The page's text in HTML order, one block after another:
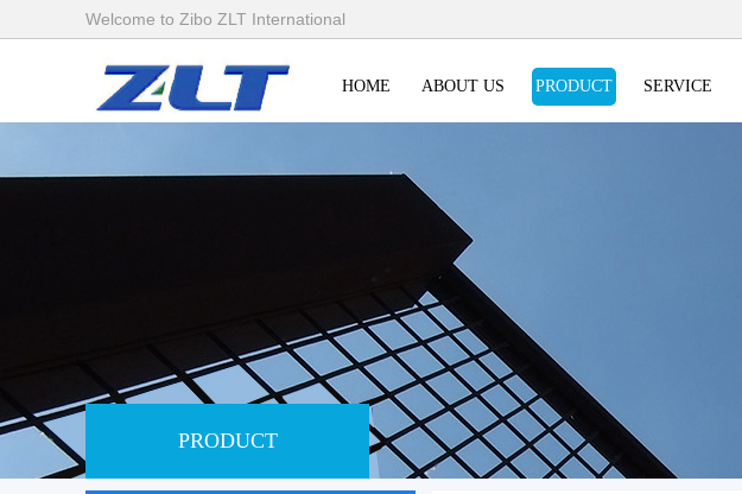
Welcome to Zibo ZLT International
HOME ABOUT US PRODUCT SERVICE
PRODUCT